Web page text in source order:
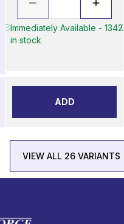
Immediately Available - 1342
in stock
ADD
VIEW ALL 26 VARIANTS